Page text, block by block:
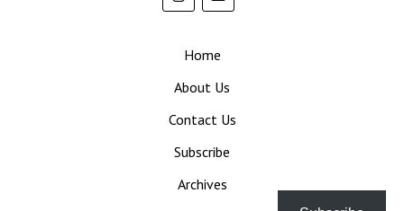
Home
About Us
Contact Us
Subscribe
Archives